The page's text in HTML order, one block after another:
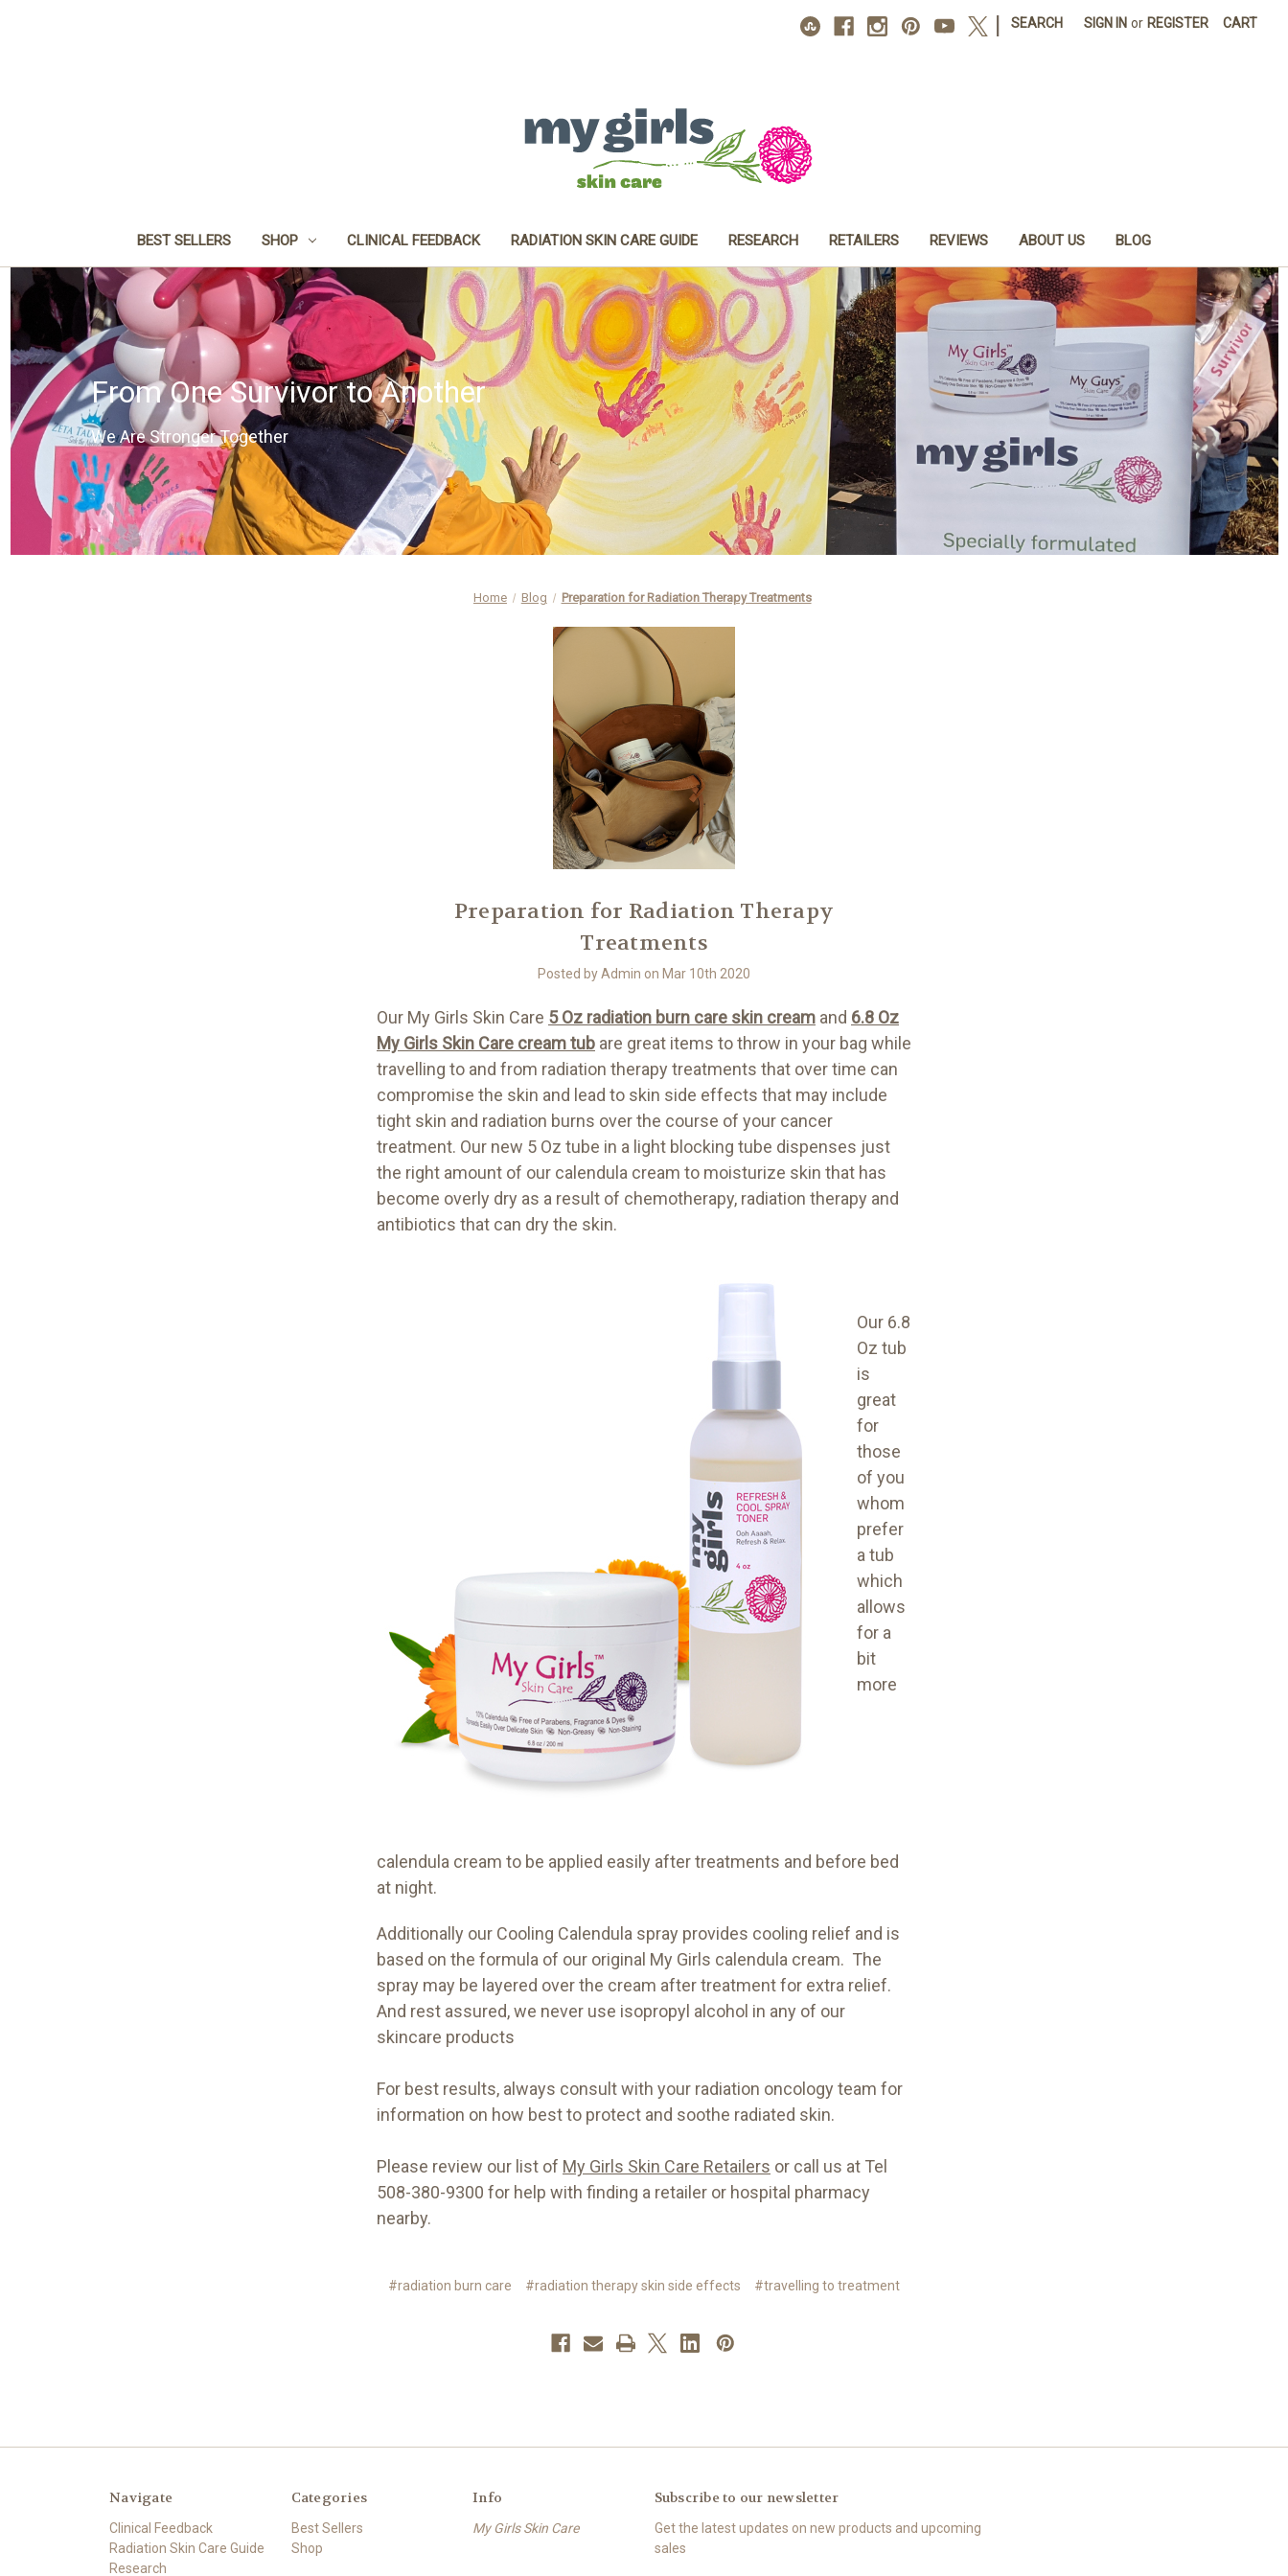
SEARCH SIGN IN or REGISTER CART
BEST SELLERS SHOP CLINICAL FEEDBACK RADIATION SKIN CARE GUIDE RESEARCH RETAILERS REVIEWS ABOUT US BLOG
From One Survivor to Another
We Are Stronger Together
Home Blog Preparation for Radiation Therapy Treatments
Preparation for Radiation Therapy
Treatments
Posted by Admin on Mar 10th 2020
Our My Girls Skin Care 5 Oz radiation burn care skin cream and 6.8 Oz
My Girls Skin Care cream tub are great items to throw in your bag while
travelling to and from radiation therapy treatments that over time can
compromise the skin and lead to skin side effects that may include
tight skin and radiation burns over the course of your cancer
treatment. Our new 5 Oz tube in a light blocking tube dispenses just
the right amount of our calendula cream to moisturize skin that has
become overly dry as a result of chemotherapy, radiation therapy and
antibiotics that can dry the skin.
Our 6.8
Oz tub
is
great
for
those
of you
whom
prefer
a tub
which
allows
for a
bit
more
calendula cream to be applied easily after treatments and before bed
at night.
Additionally our Cooling Calendula spray provides cooling relief and is
based on the formula of our original My Girls calendula cream. The
spray may be layered over the cream after treatment for extra relief.
And rest assured, we never use isopropyl alcohol in any of our
skincare products
For best results, always consult with your radiation oncology team for
information on how best to protect and soothe radiated skin.
Please review our list of My Girls Skin Care Retailers or call us at Tel
508-380-9300 for help with finding a retailer or hospital pharmacy
nearby.
#radiation burn care #radiation therapy skin side effects #travelling to treatment
Navigate
Clinical Feedback
Radiation Skin Care Guide
Research
Categories
Best Sellers
Shop
Info
My Girls Skin Care
Subscribe to our newsletter
Get the latest updates on new products and upcoming
sales